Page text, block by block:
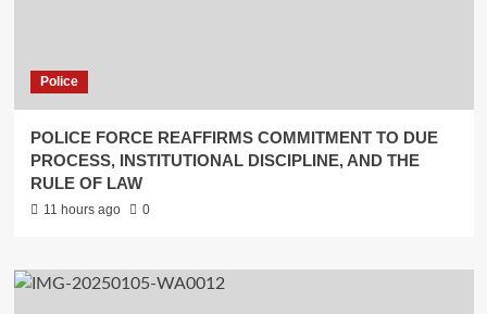
Police
POLICE FORCE REAFFIRMS COMMITMENT TO DUE
PROCESS, INSTITUTIONAL DISCIPLINE, AND THE
RULE OF LAW
11 hours ago 0